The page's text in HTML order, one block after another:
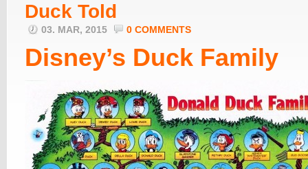
Duck Told
03. MAR, 2015 0 COMMENTS
Disney’s Duck Family